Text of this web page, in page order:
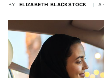
BY ELIZABETH BLACKSTOCK